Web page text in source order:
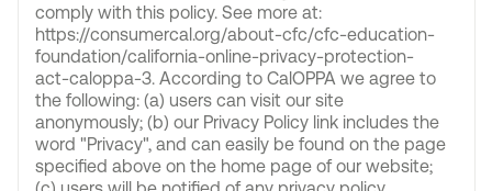
comply with this policy. See more at:
https://consumercal.org/about-cfc/cfc-education-
foundation/california-online-privacy-protection-
act-caloppa-3. According to CalOPPA we agree to
the following: (a) users can visit our site
anonymously; (b) our Privacy Policy link includes the
word "Privacy", and can easily be found on the page
specified above on the home page of our website;